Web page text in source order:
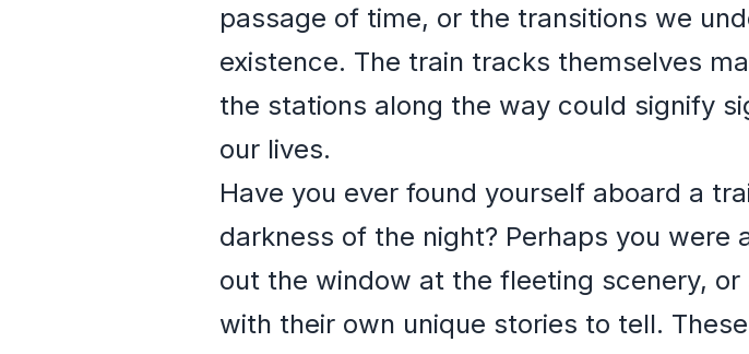
passage of time, or the transitions we
existence. The train tracks themselves
the stations along the way could signify
our lives.
Have you ever found yourself aboard a
darkness of the night? Perhaps you
out the window at the fleeting scenery,
with their own unique stories to tell.